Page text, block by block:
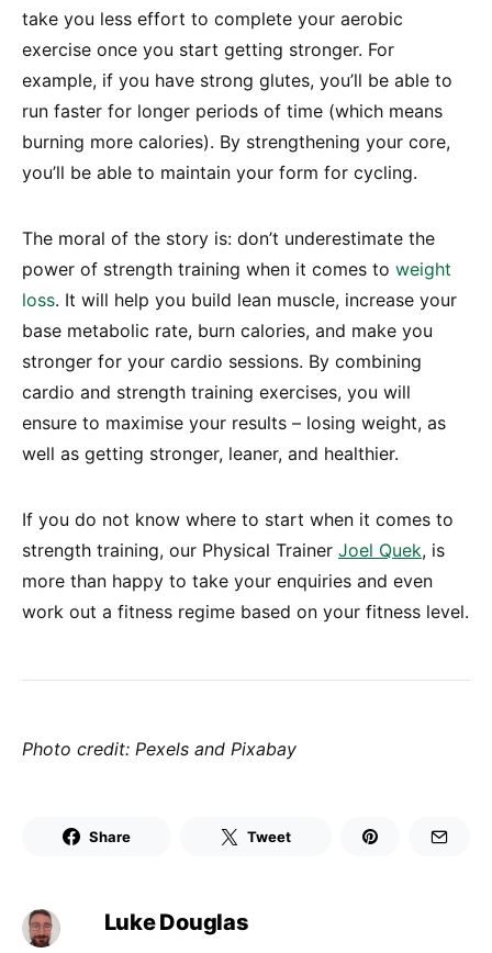
take you less effort to complete your aerobic
exercise once you start getting stronger. For
example, if you have strong glutes, you’ll be able to
run faster for longer periods of time (which means
burning more calories). By strengthening your core,
you’ll be able to maintain your form for cycling.
The moral of the story is: don’t underestimate the
power of strength training when it comes to weight
loss. It will help you build lean muscle, increase your
base metabolic rate, burn calories, and make you
stronger for your cardio sessions. By combining
cardio and strength training exercises, you will
ensure to maximise your results – losing weight, as
well as getting stronger, leaner, and healthier.
If you do not know where to start when it comes to
strength training, our Physical Trainer Joel Quek, is
more than happy to take your enquiries and even
work out a fitness regime based on your fitness level.
Photo credit: Pexels and Pixabay
Share Tweet
Luke Douglas